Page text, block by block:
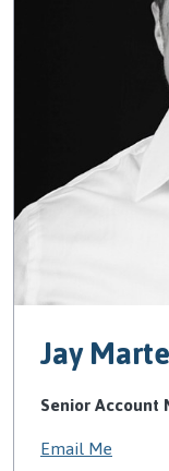
Jay
Senior Account
Email Me